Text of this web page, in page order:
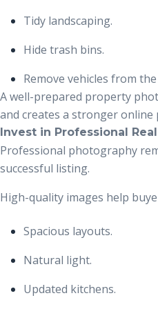
Tidy landscaping.
Hide trash bins.
Remove vehicles from
A well-prepared property
and creates a stronger online
Invest in Professional
Professional photography
successful listing.
High-quality images help
Spacious layouts.
Natural light.
Updated kitchens.